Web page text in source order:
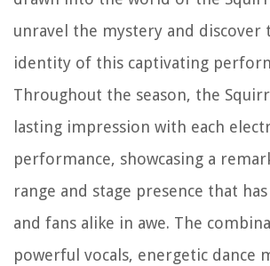
unravel the mystery and discover
identity of this captivating
Throughout the season, the
lasting impression with each
performance, showcasing a
range and stage presence that
and fans alike in awe. The
powerful vocals, energetic dance